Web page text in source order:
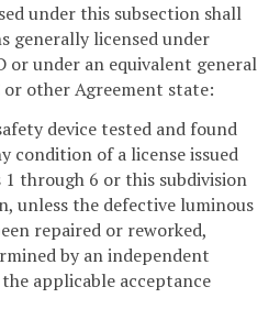
under this subsection shall
generally licensed under
or under an equivalent general
or other Agreement state:
device tested and found
condition of a license issued
1 through 6 or this subdivision
unless the defective luminous
repaired or reworked,
by an independent
applicable acceptance